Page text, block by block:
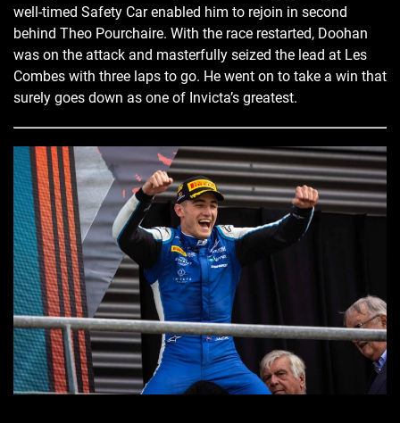
well-timed Safety Car enabled him to rejoin in second
behind Theo Pourchaire. With the race restarted, Doohan
was on the attack and masterfully seized the lead at Les
Combes with three laps to go. He went on to take a win that
surely goes down as one of Invicta’s greatest.